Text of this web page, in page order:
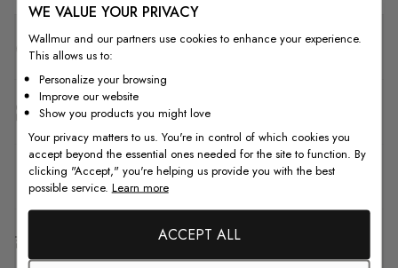
Quality
How to Measure
How to Install
WE VALUE YOUR PRIVACY
Wallmur and our partners use cookies to enhance your experience.
This allows us to:
Personalize your browsing
Improve our website
Show you products you might love
Your privacy matters to us. You're in control of which cookies you
accept beyond the essential ones needed for the site to function. By
clicking "Accept," you're helping us provide you with the best
possible service. Learn more
ACCEPT ALL